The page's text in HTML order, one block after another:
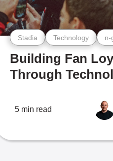
Stadia Technology n-
Building Fan
Through
5 min read